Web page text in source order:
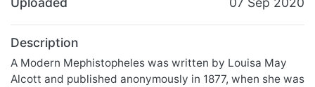
Description
A Modern Mephistopheles was written by Louisa May
Alcott and published anonymously in 1877, when she was